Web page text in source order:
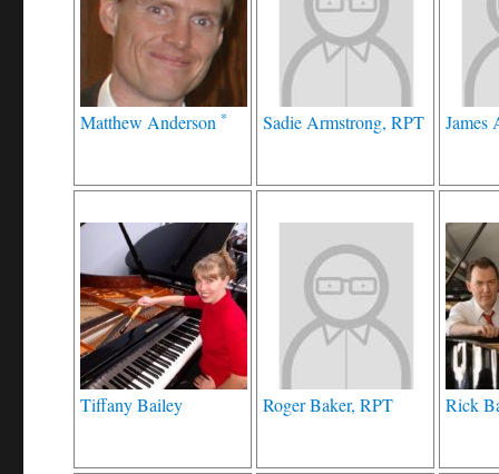
Matthew Anderson * Sadie Armstrong, RPT James
Tiffany Bailey Roger Baker, RPT Rick